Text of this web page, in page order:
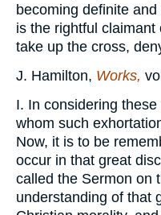
becoming definite
is the rightful
take up the cross,
J. Hamilton, Works,
I. In considering
whom such
Now, it is to be
occur in that great
called the Sermon on
understanding of that